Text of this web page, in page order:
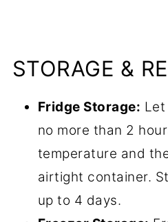
STORAGE &
Fridge Storage:
no more than 2
temperature and
airtight container.
up to 4 days.